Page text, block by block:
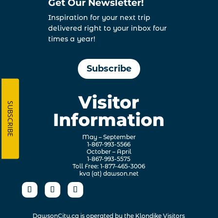
Get Our Newsletter!
Inspiration for your next trip
delivered right to your inbox four
times a year!
Subscribe
Visitor
Information
May – September
1-867-993-5566
October – April
1-867-993-5575
Toll Free: 1-877-465-3006
kva (at) dawson.net
DawsonCity.ca is operated by the Klondike Visitors
SUBSCRIBE